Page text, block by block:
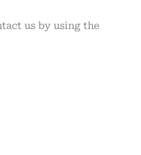
us by using the